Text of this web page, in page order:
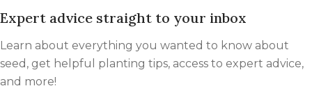
Expert advice straight to your inbox
Learn about everything you wanted to know about
seed, get helpful planting tips, access to expert advice,
and more!